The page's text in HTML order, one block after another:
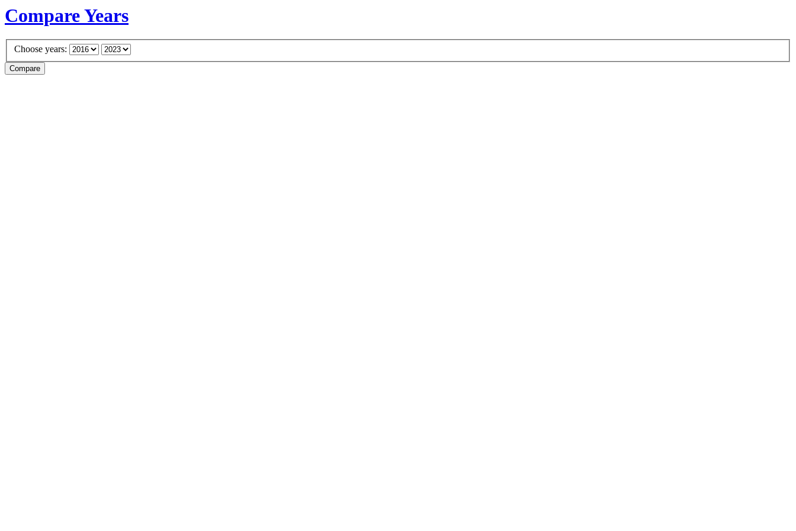
Compare Years
Choose years: